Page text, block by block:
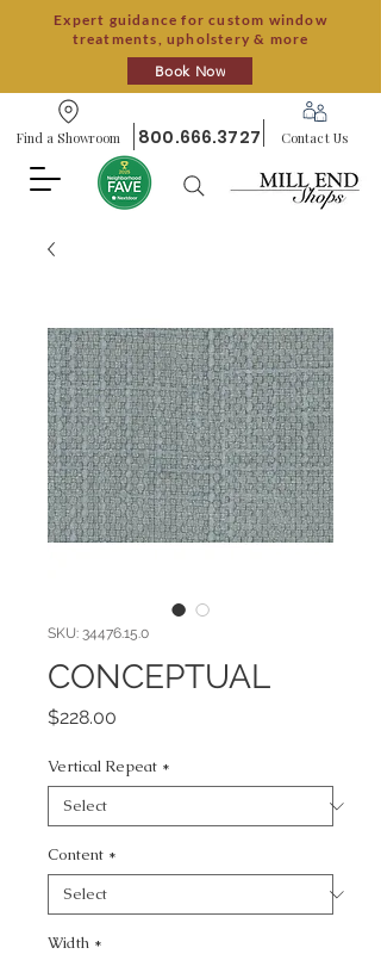
Expert guidance for custom window
treatments, upholstery & more
Book Now
Find a Showroom 800.666.3727 Contact Us
SKU: 34476.15.0
CONCEPTUAL
$228.00
Vertical Repeat *
Content *
Width *